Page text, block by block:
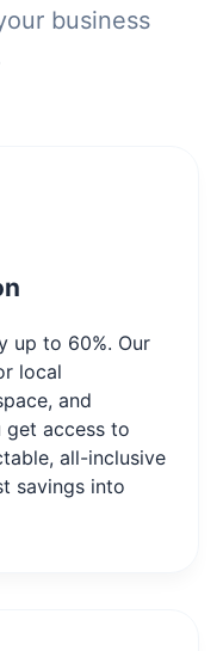
business
up to 60%. Our
local
and
get access to
all-inclusive
savings into